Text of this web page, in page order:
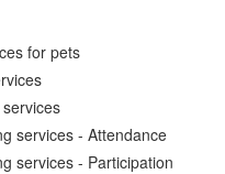
for pets
services - Attendance
services - Participation